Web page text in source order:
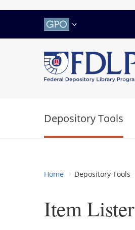
Depository Tools
Home Depository Tools
Item Lister